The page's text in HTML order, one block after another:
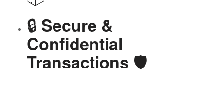
🔒 Secure &
Confidential
Transactions 🛡️